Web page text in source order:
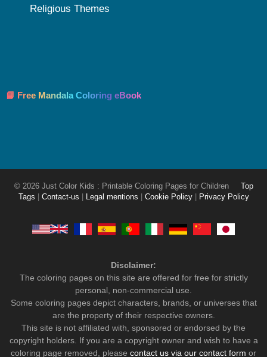
Religious Themes
📘 Free Mandala Coloring eBook
© 2026 Just Color Kids : Printable Coloring Pages for Children
Top
Tags
Contact-us Legal mentions Cookie Policy Privacy Policy
Disclaimer:
The coloring pages on this site are offered for free for strictly
personal, non-commercial use.
Some coloring pages depict characters, brands, or universes that
are the property of their respective owners.
This site is not affiliated with, sponsored or endorsed by the
copyright holders. If you are a copyright owner and wish to have a
coloring page removed, please contact us via our contact form or